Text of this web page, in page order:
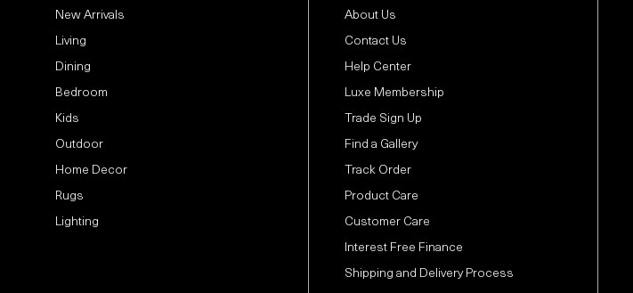
New Arrivals
Living
Dining
Bedroom
Kids
Outdoor
Home Decor
Rugs
Lighting
About Us
Contact Us
Help Center
Luxe Membership
Trade Sign Up
Find a Gallery
Track Order
Product Care
Customer Care
Interest Free Finance
Shipping and Delivery Process